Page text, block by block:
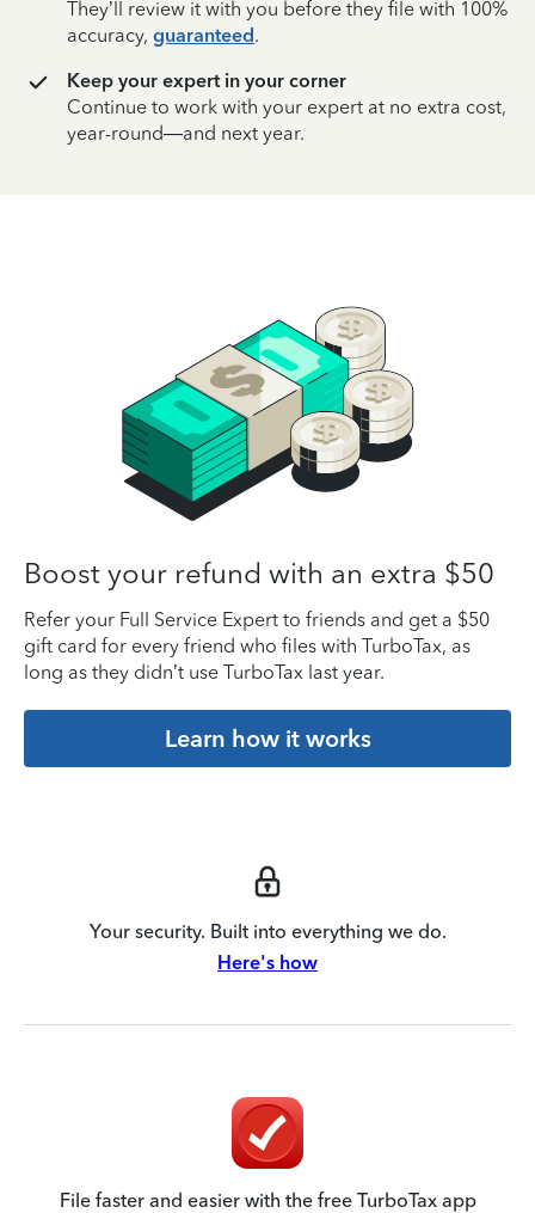
They’ll review it with you before they file with 100%
accuracy, guaranteed.
Keep your expert in your corner
Continue to work with your expert at no extra cost,
year-round—and next year.
Boost your refund with an extra $50
Refer your Full Service Expert to friends and get a $50
gift card for every friend who files with TurboTax, as
long as they didn’t use TurboTax last year.
Learn how it works
Your security. Built into everything we do.
Here's how
File faster and easier with the free TurboTax app